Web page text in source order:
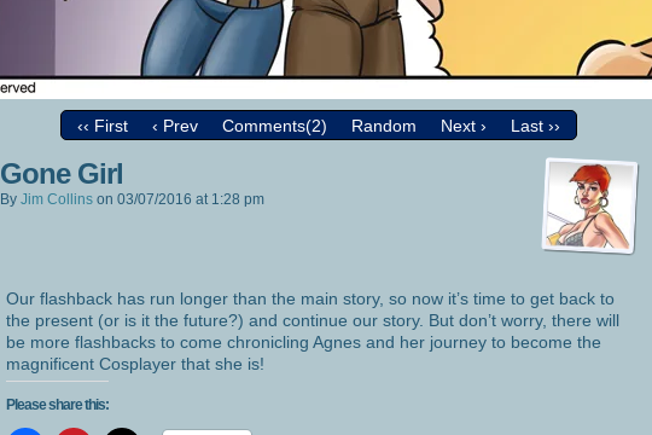
‹‹ First ‹ Prev Comments(2) Random Next › Last ››
Gone Girl
By Jim Collins on 03/07/2016 at 1:28 pm
Our flashback has run longer than the main story, so now it’s time to get back to
the present (or is it the future?) and continue our story. But don’t worry, there will
be more flashbacks to come chronicling Agnes and her journey to become the
magnificent Cosplayer that she is!
Please share this: